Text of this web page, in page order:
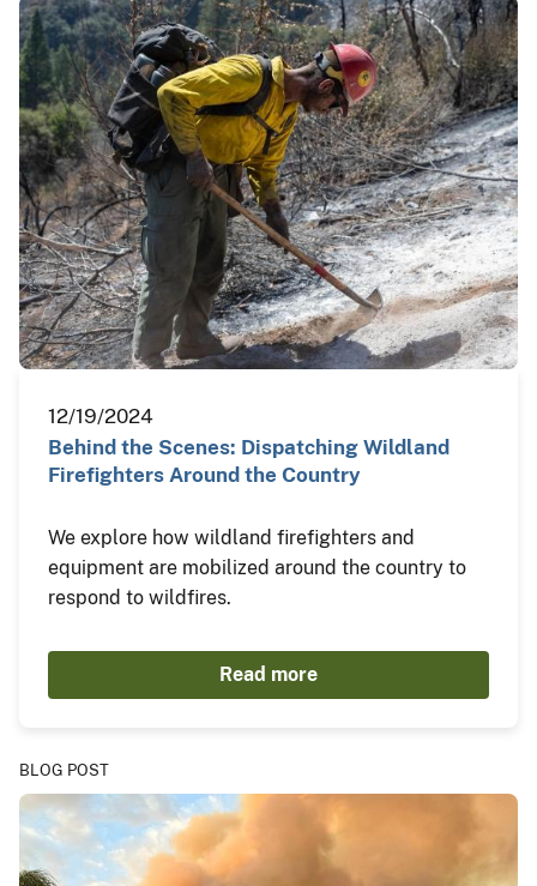
12/19/2024
Behind the Scenes: Dispatching Wildland
Firefighters Around the Country
We explore how wildland firefighters and
equipment are mobilized around the country to
respond to wildfires.
Read more
BLOG POST